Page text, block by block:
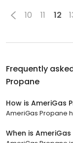
10 11 12
Frequently
Propane
How is AmeriGas
AmeriGas Propane
When is